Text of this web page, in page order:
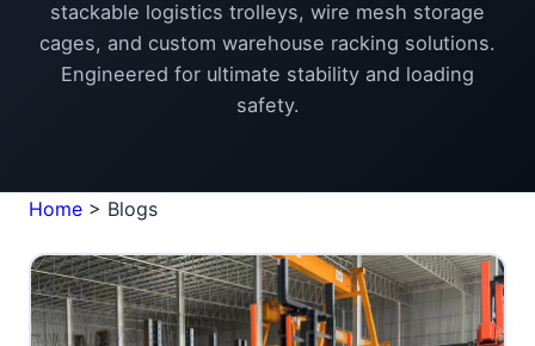
stackable logistics trolleys, wire mesh storage
cages, and custom warehouse racking solutions.
Engineered for ultimate stability and loading
safety.
Home > Blogs